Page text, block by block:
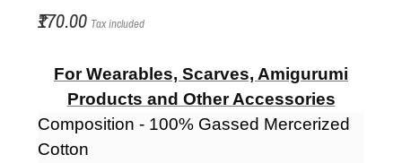
₹170.00 Tax included
For Wearables, Scarves, Amigurumi
Products and Other Accessories
Composition - 100% Gassed Mercerized
Cotton